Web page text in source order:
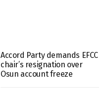
Accord Party demands EFCC
chair’s resignation over
Osun account freeze